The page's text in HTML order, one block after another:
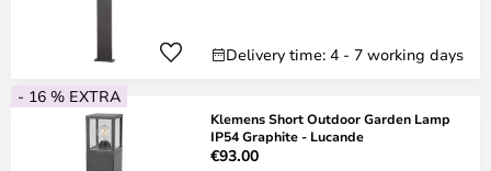
Delivery time: 4 - 7 working days
- 16 % EXTRA
Klemens Short Outdoor Garden Lamp
IP54 Graphite - Lucande
€93.00